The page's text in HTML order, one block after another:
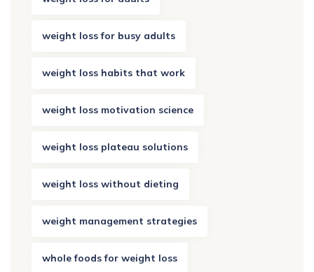
weight loss for busy adults
weight loss habits that work
weight loss motivation science
weight loss plateau solutions
weight loss without dieting
weight management strategies
whole foods for weight loss